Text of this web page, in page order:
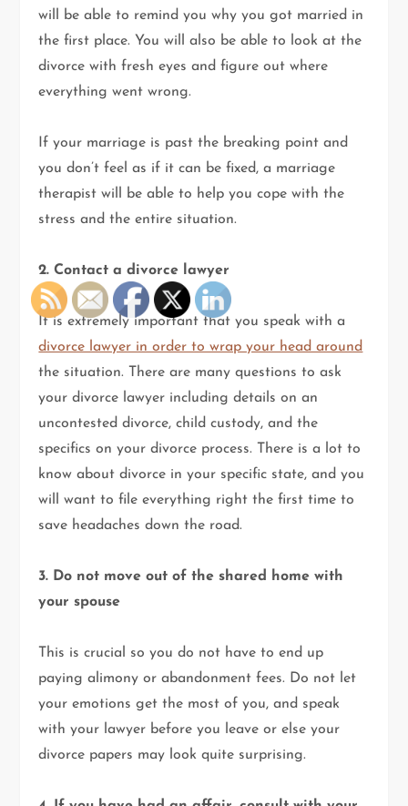
will be able to remind you why you got married in
the first place. You will also be able to look at the
divorce with fresh eyes and figure out where
everything went wrong.
If your marriage is past the breaking point and
you don’t feel as if it can be fixed, a marriage
therapist will be able to help you cope with the
stress and the entire situation.
2. Contact a divorce lawyer
It is extremely important that you speak with a
divorce lawyer in order to wrap your head around
the situation. There are many questions to ask
your divorce lawyer including details on an
uncontested divorce, child custody, and the
specifics on your divorce process. There is a lot to
know about divorce in your specific state, and you
will want to file everything right the first time to
save headaches down the road.
3. Do not move out of the shared home with
your spouse
This is crucial so you do not have to end up
paying alimony or abandonment fees. Do not let
your emotions get the most of you, and speak
with your lawyer before you leave or else your
divorce papers may look quite surprising.